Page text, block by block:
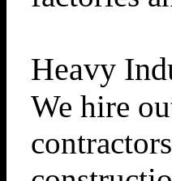
Heavy
We hire